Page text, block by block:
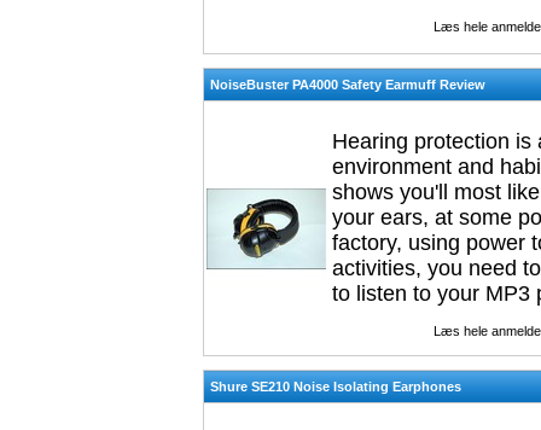
Læs hele
NoiseBuster PA4000 Safety Earmuff Review
Hearing protection is
environment and
shows you'll most
your ears, at some
factory, using power
activities, you need
to listen to your
Læs hele
Shure SE210 Noise Isolating Earphones